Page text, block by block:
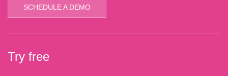
SCHEDULE A DEMO
Try free